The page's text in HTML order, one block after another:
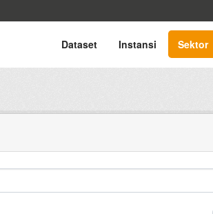
Dataset Instansi Sektor